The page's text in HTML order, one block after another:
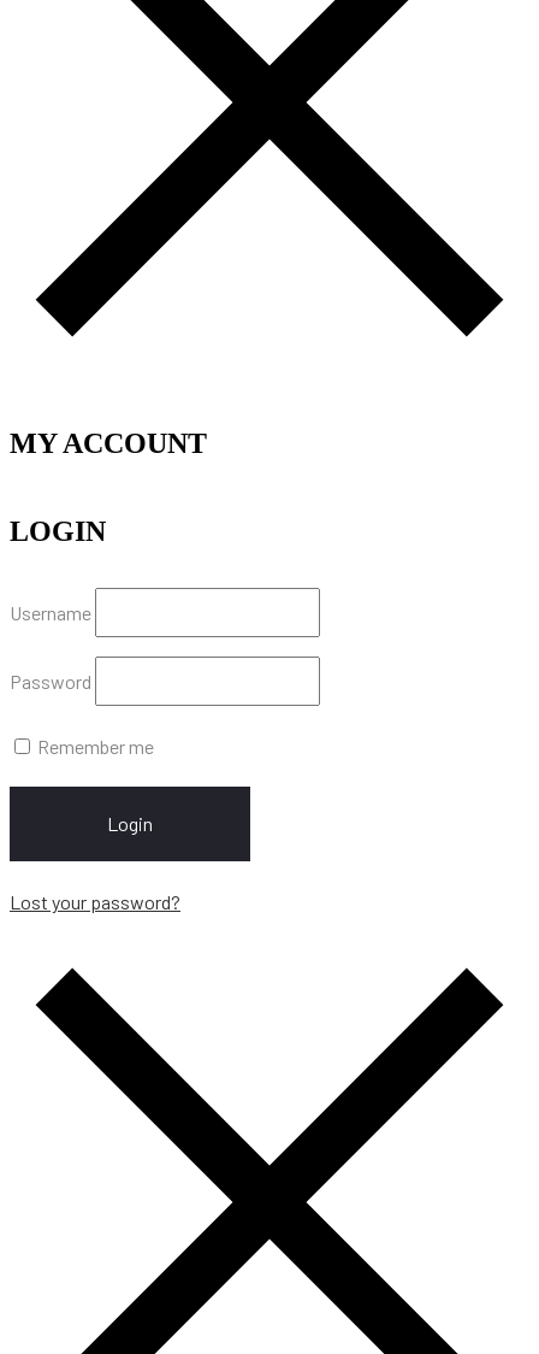
MY ACCOUNT
LOGIN
Username
Password
Remember me
Login
Lost your password?